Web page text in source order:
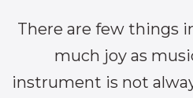
There are few things
much joy as
instrument is not